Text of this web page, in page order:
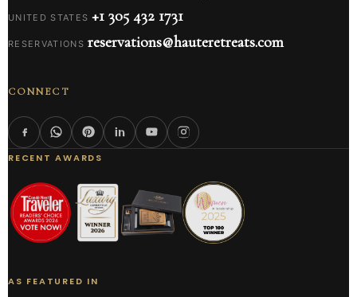
UNITED STATES +1 305 432 1731
RESERVATIONS reservations@hauteretreats.com
CONNECT
RECENT AWARDS
AS FEATURED IN